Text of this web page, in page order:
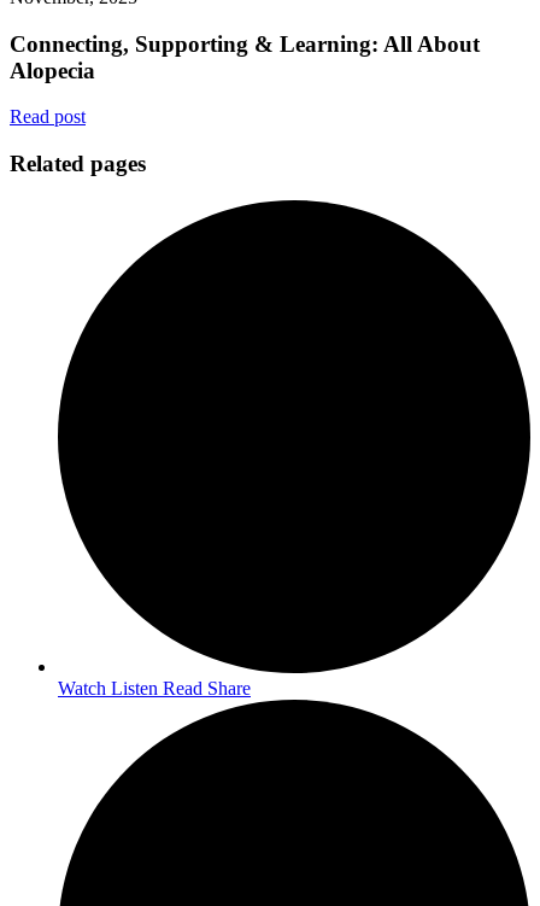
Connecting, Supporting & Learning: All About
Alopecia
Read post
Related pages
Watch Listen Read Share